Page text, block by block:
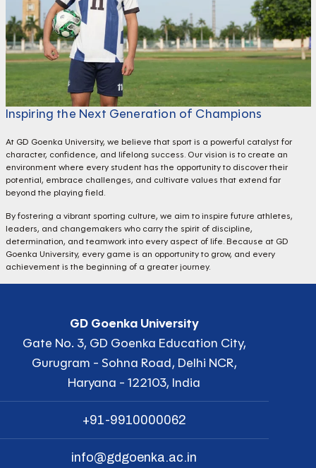
Inspiring the Next Generation of Champions
At GD Goenka University, we believe that sport is a powerful catalyst for
character, confidence, and lifelong success. Our vision is to create an
environment where every student has the opportunity to discover their
potential, embrace challenges, and cultivate values that extend far
beyond the playing field.
By fostering a vibrant sporting culture, we aim to inspire future athletes,
leaders, and changemakers who carry the spirit of discipline,
determination, and teamwork into every aspect of life. Because at GD
Goenka University, every game is an opportunity to grow, and every
achievement is the beginning of a greater journey.
GD Goenka University
Gate No. 3, GD Goenka Education City,
Gurugram - Sohna Road, Delhi NCR,
Haryana - 122103, India
+91-9910000062
info@gdgoenka.ac.in